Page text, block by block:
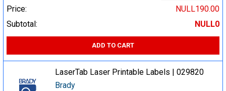
Price:
NULL190.00
Subtotal:
NULL0
ADD TO CART
LaserTab Laser Printable Labels | 029820
Brady